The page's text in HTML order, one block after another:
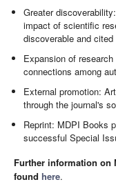
Greater
impact of scientific
discoverable and
Expansion of
connections among
External promotion:
through the journal's
Reprint: MDPI Books
successful Special
Further information on
found here.